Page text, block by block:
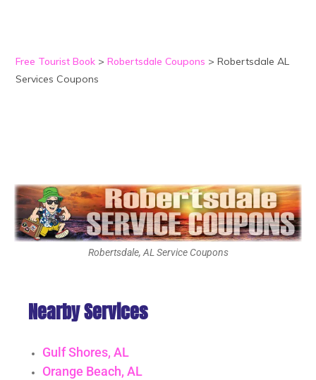
Free Tourist Book >Robertsdale Coupons >Robertsdale AL
Services Coupons
Robertsdale, AL Service Coupons
Nearby Services
Gulf Shores, AL
Orange Beach, AL